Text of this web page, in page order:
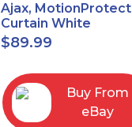
Ajax, MotionProtect
Curtain White
42825.36.WH3
$89.99
Buy From
eBay